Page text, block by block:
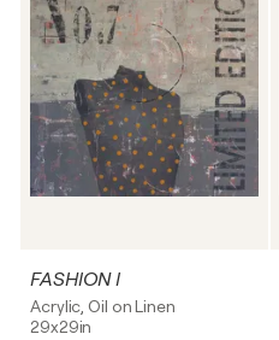
FASHION I
Acrylic, Oil on Linen
29x29in